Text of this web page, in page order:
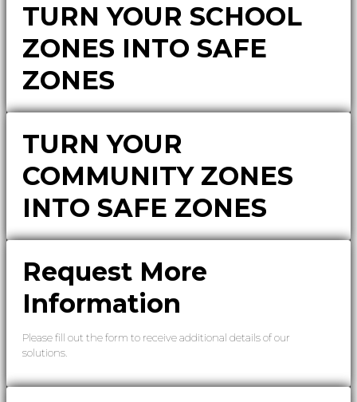
TURN YOUR SCHOOL
ZONES INTO SAFE
ZONES
TURN YOUR
COMMUNITY ZONES
INTO SAFE ZONES
Request More
Information
Please fill out the form to receive additional details of our
solutions.